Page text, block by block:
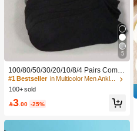
5
100/80/50/30/20/10/8/4 Pairs Comfo
rtable Moisture-Wicking Antibacterial
Breathable Knitted Liner Socks - Mot
weat-Absorbing Odor-Resistant, Ela
uitable For Spring, Summer, Autumn,
#1 Bestseller
in Multicolor Men Ankle Socks
100+ sold
3 .00 -25%